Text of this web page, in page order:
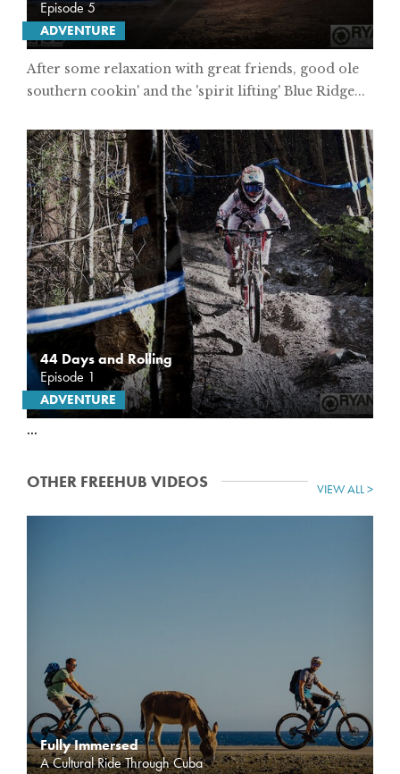
Episode 5
ADVENTURE
After some relaxation with great friends, good ole
southern cookin' and the 'spirit lifting' Blue Ridge...
44 Days and Rolling
Episode 1
ADVENTURE
...
OTHER FREEHUB VIDEOS
Fully Immersed
A Cultural Ride Through Cuba
VIEW ALL >